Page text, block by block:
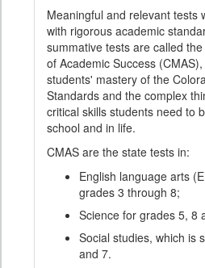
Meaningful and relevant tests
with rigorous academic
summative tests are called
of Academic Success
students' mastery of the
Standards and the complex
critical skills students need to
school and in life.
CMAS are the state tests in:
English language arts
grades 3 through 8;
Science for grades 5, 8
Social studies, which is
and 7.